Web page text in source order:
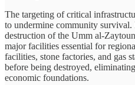
The targeting of critical
to undermine community survival.
destruction of the Umm al-
major facilities essential for
facilities, stone factories, and gas
before being destroyed,
economic foundations.